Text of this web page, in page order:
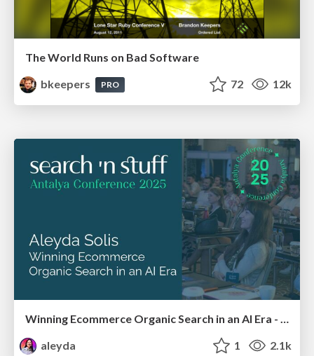
The World Runs on Bad Software
bkeepers
PRO 72 12k
aleyda
1 2.1k